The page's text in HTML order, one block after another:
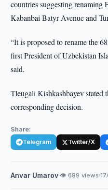
countries suggesting renaming
Kabanbai Batyr Avenue and
“It is proposed to rename the
first President of Uzbekistan
said.
Tleugali Kishkashbayev stated
corresponding decision.
Share:
Telegram Twitter/X
Anvar Umarov·👁 689 views·